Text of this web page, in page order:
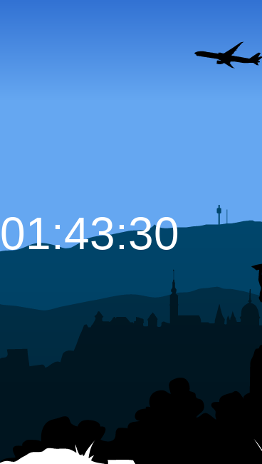
01:43:31